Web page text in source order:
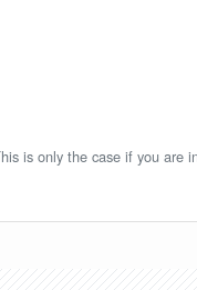
is only the case if you are